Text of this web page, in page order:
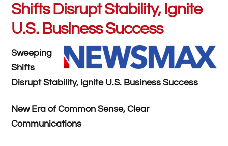
Shifts Disrupt Stability, Ignite
U.S. Business Success
Sweeping
Shifts
Disrupt Stability, Ignite U.S. Business Success
New Era of Common Sense, Clear
Communications